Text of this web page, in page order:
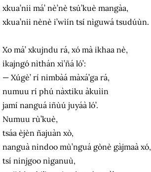
xkua’nii má’ nè’nè tsú’kuè mangàa,
xkua’nii nènè i’wìín tsí nìguwá tsudúùn.
Xo má’ xkujndu rá, xó mà ikhaa nè,
ikajngó nìthán xì’ñá ló’:
— Xúgè’ rí nimbàá màxá’ga rá,
numuu rí phú nàxtiku àkuìin
jamí nanguá iñùú juyáà ló’.
Numuu rù’kuè,
tsáa èjèn ñajuàn xò,
nanguà nindoo mù’nguá gònè gàjmaà xó,
tsí ninjgoo nìganuù,